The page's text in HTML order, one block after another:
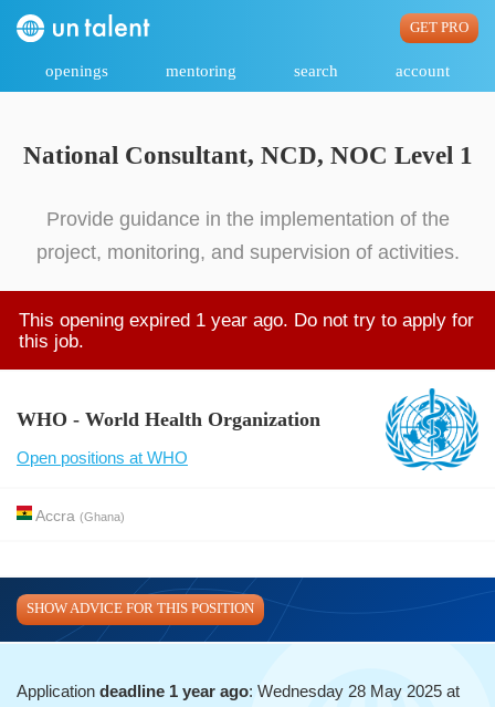
openings mentoring search account
GET PRO
National Consultant, NCD, NOC Level 1
Provide guidance in the implementation of the
project, monitoring, and supervision of activities.
This opening expired 1 year ago. Do not try to apply for
this job.
WHO - World Health Organization
Open positions at WHO
Accra (Ghana)
SHOW ADVICE FOR THIS POSITION
Application deadline 1 year ago: Wednesday 28 May 2025 at